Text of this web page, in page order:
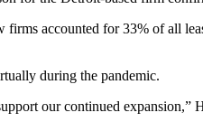
accounted for 33% of all
during the pandemic.
our continued expansion,”